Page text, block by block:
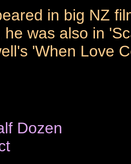
in big NZ
he was also in
'When Love
Dozen